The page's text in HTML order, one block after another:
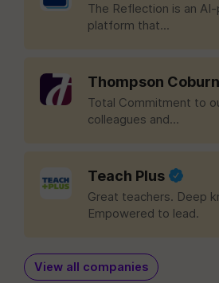
The Reflection is an
platform that...
Thompson Coburn
Total Commitment to
colleagues and...
Teach Plus
Great teachers. Deep
Empowered to lead.
View all companies